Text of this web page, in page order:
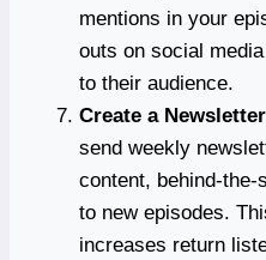
mentions in your
outs on social
to their audience.
Create a Newsletter
send weekly
content, behind-
to new episodes.
increases return